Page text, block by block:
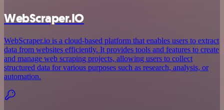
WebScraper.IO
WebScraper.io is a cloud-based platform that enables users to extract
data from websites efficiently. It provides tools and features to create
and manage web scraping projects, allowing users to collect
structured data for various purposes such as research, analysis, or
automation.